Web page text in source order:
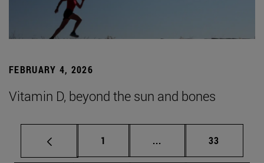
FEBRUARY 4, 2026
Vitamin D, beyond the sun and bones
Page
1 ... Intermediate pages
Page
33